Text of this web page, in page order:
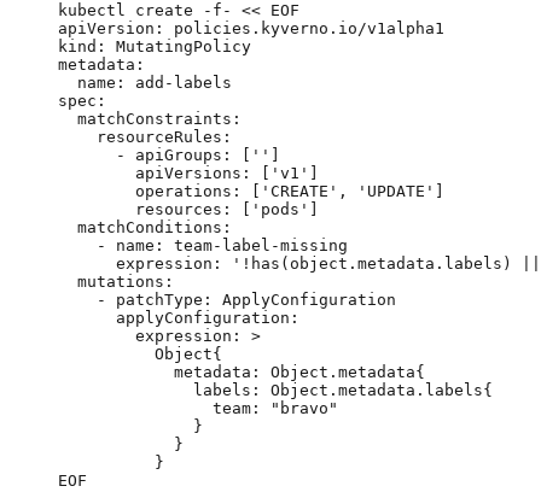
kubectl create -f- << EOF
apiVersion: policies.kyverno.io/v1alpha1
kind: MutatingPolicy
metadata:
name: add-labels
spec:
matchConstraints:
resourceRules:
- apiGroups: ['']
apiVersions: ['v1']
operations: ['CREATE', 'UPDATE']
resources: ['pods']
matchConditions:
- name: team-label-missing
expression: '!has(object.metadata.labels)
mutations:
- patchType: ApplyConfiguration
applyConfiguration:
expression: >
Object{
metadata: Object.metadata{
labels: Object.metadata.labels{
team: "bravo"
}
}
}
EOF